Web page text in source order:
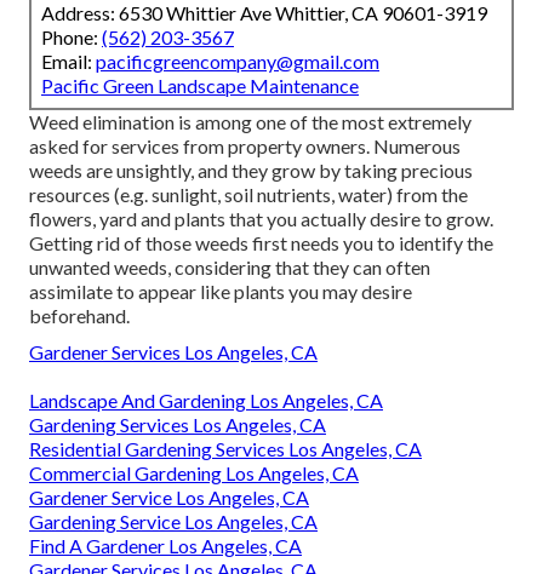
Address: 6530 Whittier Ave Whittier, CA 90601-3919
Phone: (562) 203-3567
Email: pacificgreencompany@gmail.com
Pacific Green Landscape Maintenance
Weed elimination is among one of the most extremely
asked for services from property owners. Numerous
weeds are unsightly, and they grow by taking precious
resources (e.g. sunlight, soil nutrients, water) from the
flowers, yard and plants that you actually desire to grow.
Getting rid of those weeds first needs you to identify the
unwanted weeds, considering that they can often
assimilate to appear like plants you may desire
beforehand.
Gardener Services Los Angeles, CA
Landscape And Gardening Los Angeles, CA
Gardening Services Los Angeles, CA
Residential Gardening Services Los Angeles, CA
Commercial Gardening Los Angeles, CA
Gardener Service Los Angeles, CA
Gardening Service Los Angeles, CA
Find A Gardener Los Angeles, CA